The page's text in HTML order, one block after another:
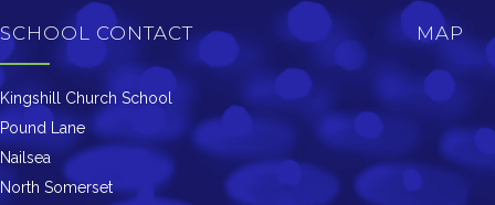
SCHOOL CONTACT
Kingshill Church School
Pound Lane
Nailsea
North Somerset
MAP